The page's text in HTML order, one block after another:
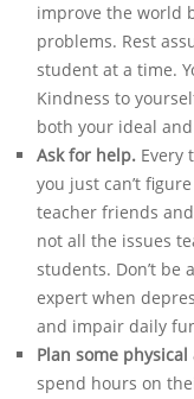
improve the world
problems. Rest
student at a time.
Kindness to
both your ideal
Ask for help. Every
you just can’t
teacher friends
not all the issues
students. Don’t
expert when
and impair daily
Plan some
spend hours on